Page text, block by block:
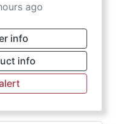
ago
info
info